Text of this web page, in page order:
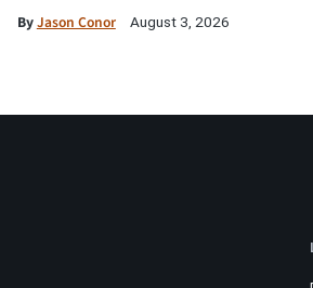
ByJason Conor August 3, 2026